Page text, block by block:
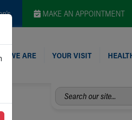
MAKE AN APPOINTMENT
WE ARE YOUR VISIT
Search
our